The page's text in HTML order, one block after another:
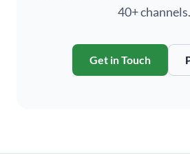
40+ channels.
Get in Touch